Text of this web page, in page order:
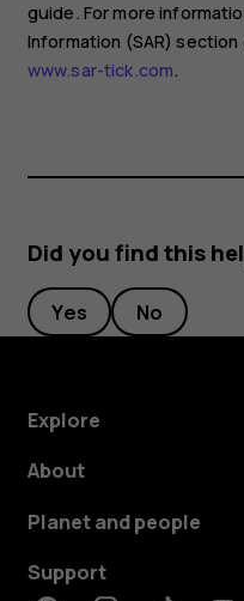
guide. For more
Information (SAR)
www.sar-tick.com.
Did you find this
Yes No
Explore
About
Planet and people
Support